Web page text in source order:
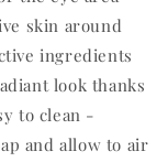
skin around
ingredients
look thanks
to clean -
and allow to air